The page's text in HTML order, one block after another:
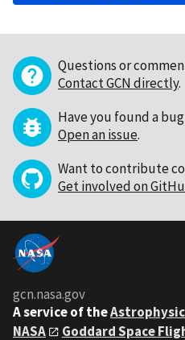
Questions or
Contact GCN directly.
Have you found a bug
Open an issue.
Want to contribute
Get involved on
gcn.nasa.gov
A service of the
NASA
Goddard Space